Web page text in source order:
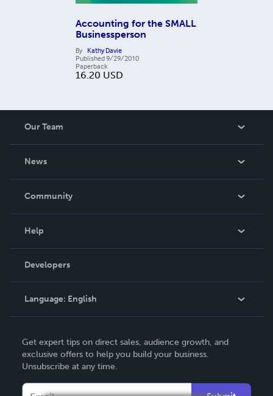
Accounting for the SMALL
Businessperson
By Kathy Davie
Published9/29/2010
Paperback
16.20 USD
Our Team
News
In The News
Community
Podcast
Help
Order Lookup
Knowledge Base
Contact Support
Developers
Language: English
Deutsch
Français
Get expert tips on direct sales, audience growth, and
exclusive offers to help you build your business.
Unsubscribe at any time.